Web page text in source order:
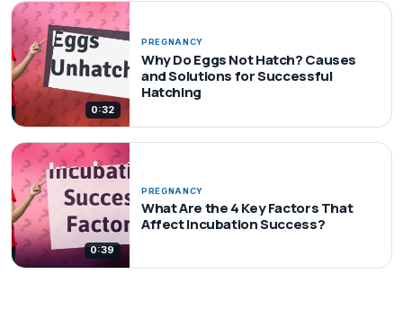
0:32
PREGNANCY
Why Do Eggs Not Hatch? Causes
and Solutions for Successful
Hatching
0:39
PREGNANCY
What Are the 4 Key Factors That
Affect Incubation Success?